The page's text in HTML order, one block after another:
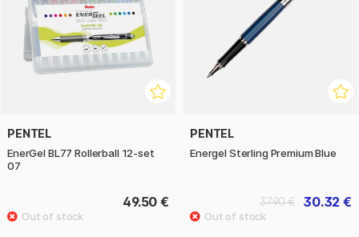
PENTEL
EnerGel BL77 Rollerball 12-set
07
49.50 €
PENTEL
Energel Sterling Premium Blue
30.32 €
37.90 €